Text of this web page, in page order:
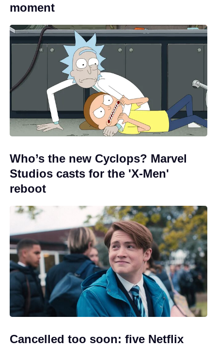
moment
Who’s the new Cyclops? Marvel
Studios casts for the 'X-Men'
reboot
Cancelled too soon: five Netflix